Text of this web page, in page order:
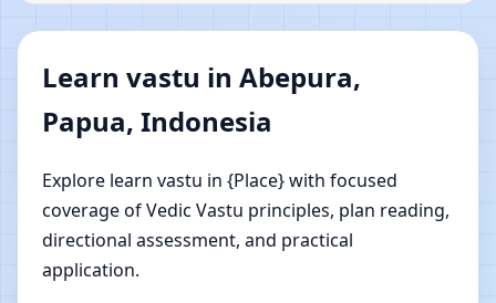
Learn vastu in Abepura,
Papua, Indonesia
Explore learn vastu in {Place} with focused
coverage of Vedic Vastu principles, plan reading,
directional assessment, and practical
application.